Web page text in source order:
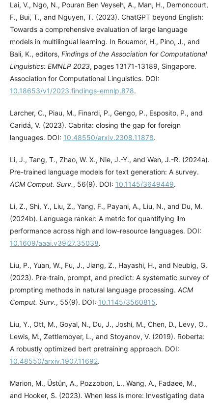
Lai, V., Ngo, N., Pouran Ben Veyseh, A., Man, H., Dernoncourt,
F., Bui, T., and Nguyen, T. (2023). ChatGPT beyond English:
Towards a comprehensive evaluation of large language
models in multilingual learning. In Bouamor, H., Pino, J., and
Bali, K., editors, Findings of the Association for Computational
Linguistics: EMNLP 2023, pages 13171-13189, Singapore.
Association for Computational Linguistics. DOI:
10.18653/v1/2023.findings-emnlp.878.
Larcher, C., Piau, M., Finardi, P., Gengo, P., Esposito, P., and
Caridá, V. (2023). Cabrita: closing the gap for foreign
languages. DOI: 10.48550/arxiv.2308.11878.
Li, J., Tang, T., Zhao, W. X., Nie, J.-Y., and Wen, J.-R. (2024a).
Pre-trained language models for text generation: A survey.
ACM Comput. Surv., 56(9). DOI: 10.1145/3649449.
Li, Z., Shi, Y., Liu, Z., Yang, F., Payani, A., Liu, N., and Du, M.
(2024b). Language ranker: A metric for quantifying llm
performance across high and low-resource languages. DOI:
10.1609/aaai.v39i27.35038.
Liu, P., Yuan, W., Fu, J., Jiang, Z., Hayashi, H., and Neubig, G.
(2023). Pre-train, prompt, and predict: A systematic survey of
prompting methods in natural language processing. ACM
Comput. Surv., 55(9). DOI: 10.1145/3560815.
Liu, Y., Ott, M., Goyal, N., Du, J., Joshi, M., Chen, D., Levy, O.,
Lewis, M., Zettlemoyer, L., and Stoyanov, V. (2019). Roberta:
A robustly optimized bert pretraining approach. DOI:
10.48550/arxiv.1907.11692.
Marion, M., Üstün, A., Pozzobon, L., Wang, A., Fadaee, M.,
and Hooker, S. (2023). When less is more: Investigating data